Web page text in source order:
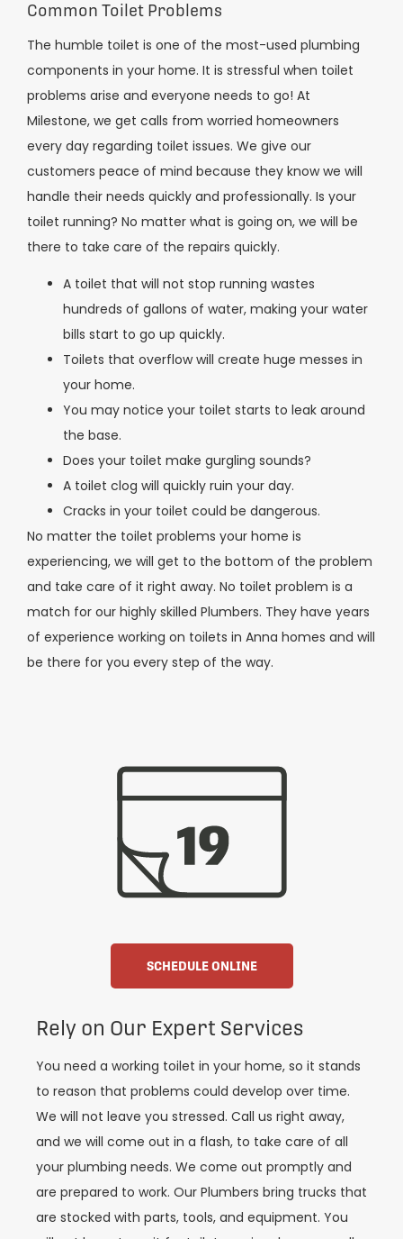
Common Toilet Problems
The humble toilet is one of the most-used plumbing
components in your home. It is stressful when toilet
problems arise and everyone needs to go! At
Milestone, we get calls from worried homeowners
every day regarding toilet issues. We give our
customers peace of mind because they know we will
handle their needs quickly and professionally. Is your
toilet running? No matter what is going on, we will be
there to take care of the repairs quickly.
A toilet that will not stop running wastes
hundreds of gallons of water, making your water
bills start to go up quickly.
Toilets that overflow will create huge messes in
your home.
You may notice your toilet starts to leak around
the base.
Does your toilet make gurgling sounds?
A toilet clog will quickly ruin your day.
Cracks in your toilet could be dangerous.
No matter the toilet problems your home is
experiencing, we will get to the bottom of the problem
and take care of it right away. No toilet problem is a
match for our highly skilled Plumbers. They have years
of experience working on toilets in Anna homes and will
be there for you every step of the way.
SCHEDULE ONLINE
Rely on Our Expert Services
You need a working toilet in your home, so it stands
to reason that problems could develop over time.
We will not leave you stressed. Call us right away,
and we will come out in a flash, to take care of all
your plumbing needs. We come out promptly and
are prepared to work. Our Plumbers bring trucks that
are stocked with parts, tools, and equipment. You